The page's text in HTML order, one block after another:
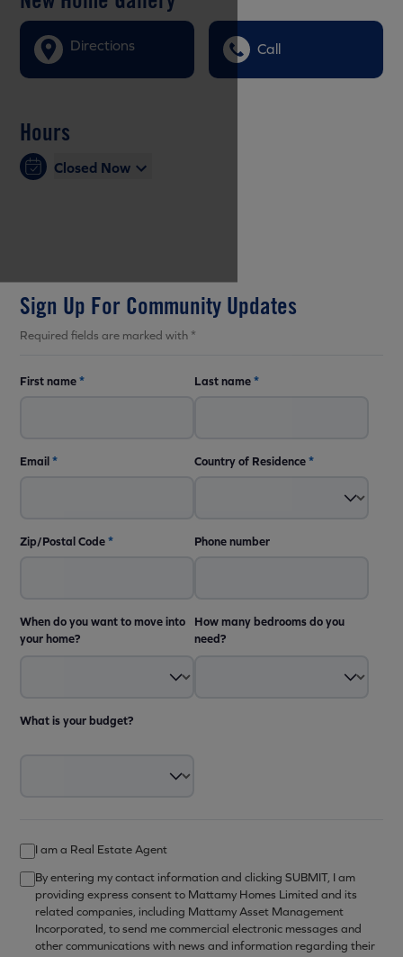
Directions Call
Hours
Closed Now
Sign Up For Community Updates
Required fields are marked with *
First name* Last name*
Email* Country of Residence*
Zip/Postal Code* Phone number
When do you want to move into
your home?
How many bedrooms do you
need?
What is your budget?
I am a Real Estate Agent
By entering my contact information and clicking SUBMIT, I am
providing express consent to Mattamy Homes Limited and its
related companies, including Mattamy Asset Management
Incorporated, to send me commercial electronic messages and
other communications with news and information regarding their